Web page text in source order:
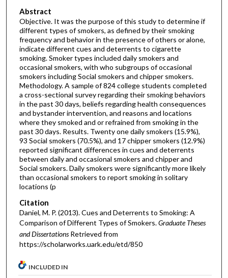
Abstract
Objective. It was the purpose of this study to determine if
different types of smokers, as defined by their smoking
frequency and behavior in the presence of others or alone,
indicate different cues and deterrents to cigarette
smoking. Smoker types included daily smokers and
occasional smokers, with who subgroups of occasional
smokers including Social smokers and chipper smokers.
Methodology. A sample of 824 college students completed
a cross-sectional survey regarding their smoking behaviors
in the past 30 days, beliefs regarding health consequences
and bystander intervention, and reasons and locations
where they smoked and or refrained from smoking in the
past 30 days. Results. Twenty one daily smokers (15.9%),
93 Social smokers (70.5%), and 17 chipper smokers (12.9%)
reported significant differences in cues and deterrents
between daily and occasional smokers and chipper and
Social smokers. Daily smokers were significantly more likely
than occasional smokers to report smoking in solitary
locations (p
Citation
Daniel, M. P. (2013). Cues and Deterrents to Smoking: A
Comparison of Different Types of Smokers.Graduate Theses
and Dissertations Retrieved from
https://scholarworks.uark.edu/etd/850
INCLUDED IN